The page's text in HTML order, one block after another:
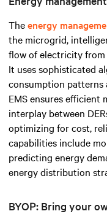
Theenergy
the microgrid,
flow of electricity from
It uses sophisticated
consumption patterns
EMS ensures
interplay between
optimizing for cost,
capabilities include
predicting energy
energy distribution
BYOP: Bring your